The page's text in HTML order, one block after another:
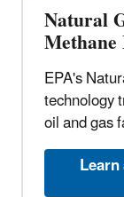
Natural
EPA's
technology
oil and gas